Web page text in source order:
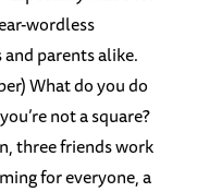
wordless
parents alike.
What do you do
not a square?
three friends work
for everyone, a